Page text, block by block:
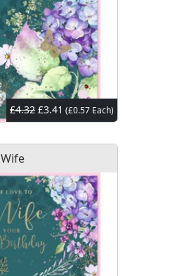
£4.32 £3.41 (£0.57 Each)
Wife